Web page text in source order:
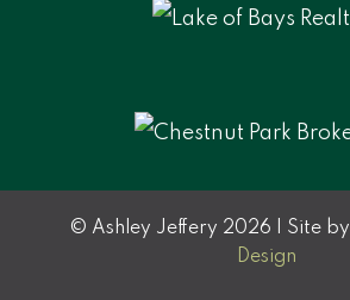
© Ashley Jeffery 2026 | Site by
Design